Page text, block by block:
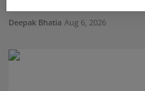
Deepak Bhatia Aug 6, 2026